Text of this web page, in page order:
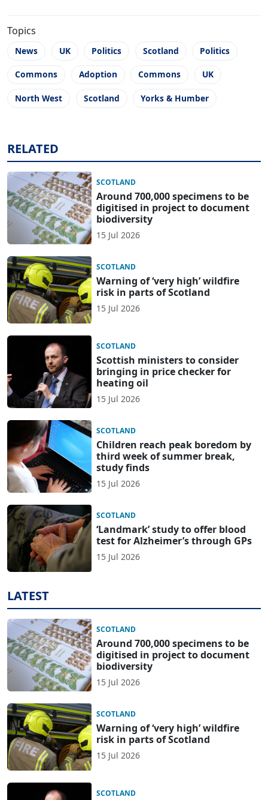
Topics
News UK Politics Scotland Politics
Commons Adoption Commons UK
North West Scotland Yorks & Humber
RELATED
SCOTLAND
Around 700,000 specimens to be
digitised in project to document
biodiversity
15 Jul 2026
SCOTLAND
Warning of ‘very high’ wildfire
risk in parts of Scotland
15 Jul 2026
SCOTLAND
Scottish ministers to consider
bringing in price checker for
heating oil
15 Jul 2026
SCOTLAND
Children reach peak boredom by
third week of summer break,
study finds
15 Jul 2026
SCOTLAND
‘Landmark’ study to offer blood
test for Alzheimer’s through GPs
15 Jul 2026
LATEST
SCOTLAND
Around 700,000 specimens to be
digitised in project to document
biodiversity
15 Jul 2026
SCOTLAND
Warning of ‘very high’ wildfire
risk in parts of Scotland
15 Jul 2026
SCOTLAND